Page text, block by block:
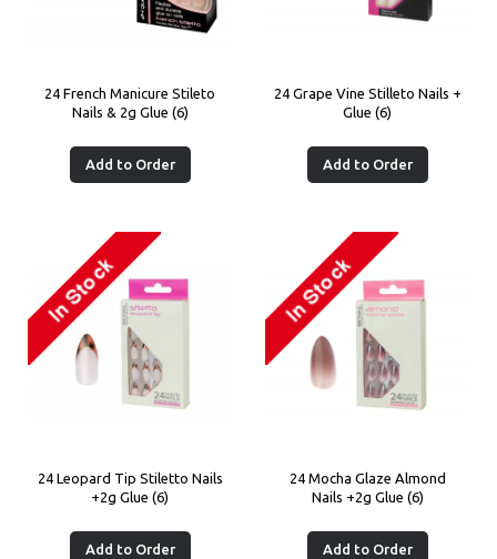
24 French Manicure Stileto
Nails & 2g Glue (6)
Add to Order
24 Grape Vine Stilleto Nails +
Glue (6)
Add to Order
24 Leopard Tip Stiletto Nails
+2g Glue (6)
Add to Order
24 Mocha Glaze Almond
Nails +2g Glue (6)
Add to Order